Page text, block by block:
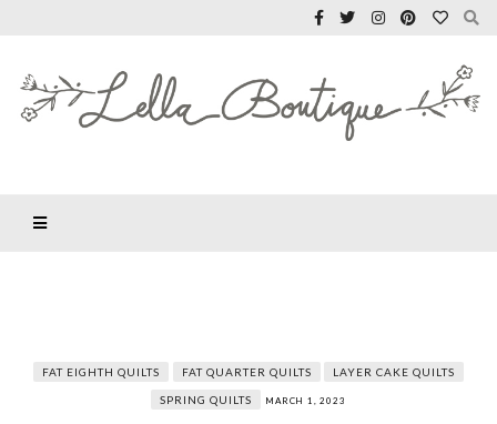
FAT EIGHTH QUILTS FAT QUARTER QUILTS LAYER CAKE QUILTS
SPRING QUILTS MARCH 1, 2023